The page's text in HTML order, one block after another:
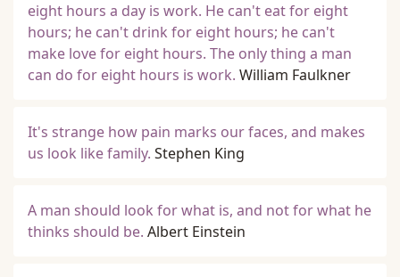
eight hours a day is work. He can't eat for eight
hours; he can't drink for eight hours; he can't
make love for eight hours. The only thing a man
can do for eight hours is work. William Faulkner
It's strange how pain marks our faces, and makes
us look like family. Stephen King
A man should look for what is, and not for what he
thinks should be. Albert Einstein